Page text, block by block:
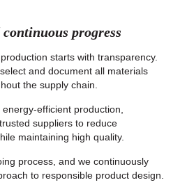
progress
starts with transparency.
and document all materials
the supply chain.
efficient production,
suppliers to reduce
maintaining high quality.
process, and we continuously
to responsible product design.